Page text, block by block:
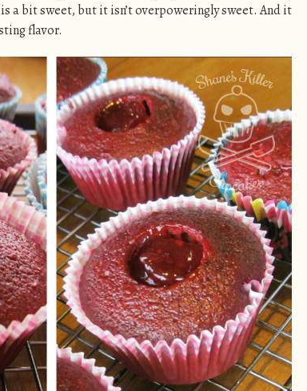
a bit sweet, but it isn’t overpoweringly sweet. And it
flavor.